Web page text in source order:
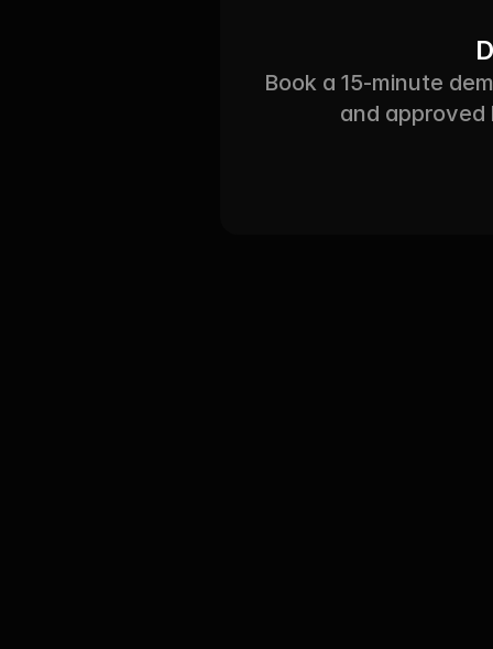
Book a 15-minute
and